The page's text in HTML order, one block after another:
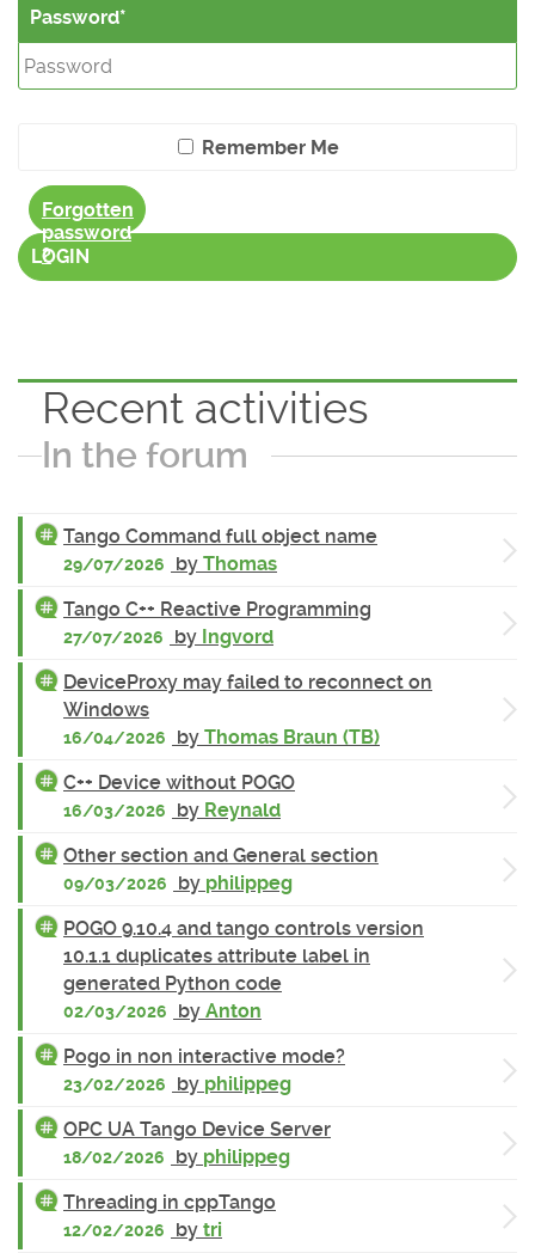
Password
Remember Me
Forgotten
password
?
LOGIN
Recent activities
In the forum
Tango Command full object name
29/07/2026 by Thomas
Tango C++ Reactive Programming
27/07/2026 by Ingvord
DeviceProxy may failed to reconnect on
Windows
16/04/2026 by Thomas Braun (TB)
C++ Device without POGO
16/03/2026 by Reynald
Other section and General section
09/03/2026 by philippeg
POGO 9.10.4 and tango controls version
10.1.1 duplicates attribute label in
generated Python code
02/03/2026 by Anton
Pogo in non interactive mode?
23/02/2026 by philippeg
OPC UA Tango Device Server
18/02/2026 by philippeg
Threading in cppTango
12/02/2026 by tri